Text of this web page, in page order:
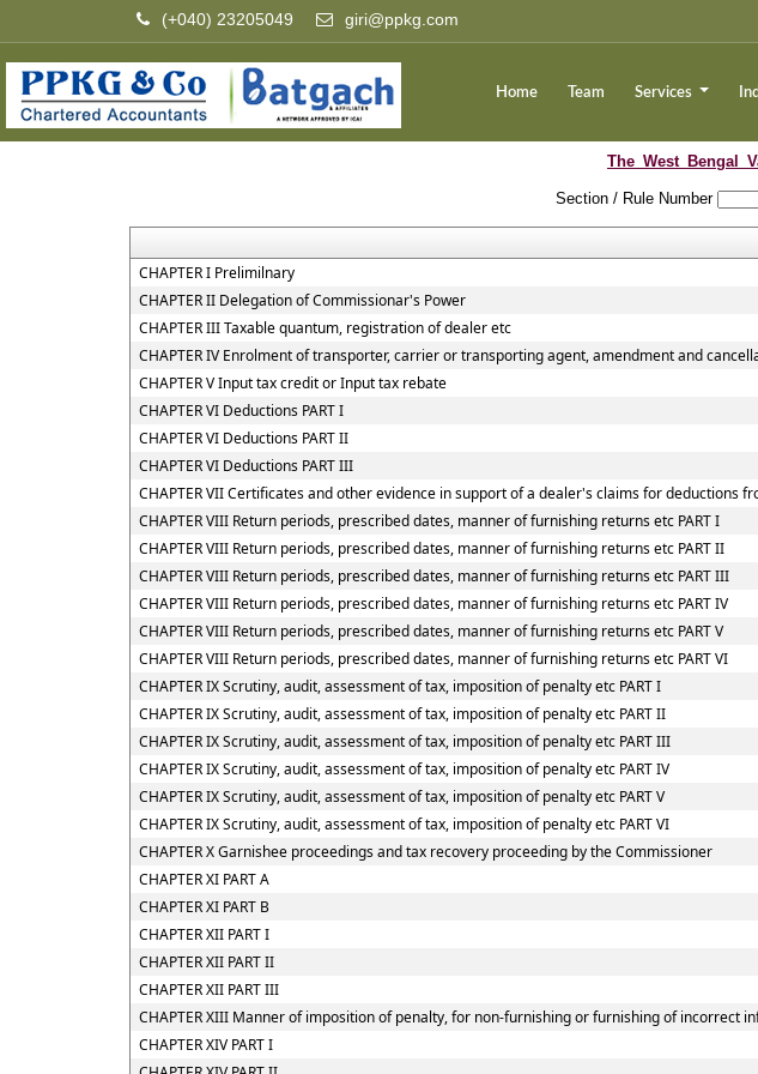
(+040) 23205049 giri@ppkg.com
Home Team Services
Section / Rule Number
CHAPTER I Prelimilnary
CHAPTER II Delegation of Commissionar's Power
CHAPTER III Taxable quantum, registration of dealer etc
CHAPTER IV Enrolment of transporter, carrier or transporting agent, amendment and
CHAPTER V Input tax credit or Input tax rebate
CHAPTER VI Deductions PART I
CHAPTER VI Deductions PART II
CHAPTER VI Deductions PART III
CHAPTER VII Certificates and other evidence in support of a dealer's claims for deductions
CHAPTER VIII Return periods, prescribed dates, manner of furnishing returns etc PART I
CHAPTER VIII Return periods, prescribed dates, manner of furnishing returns etc PART II
CHAPTER VIII Return periods, prescribed dates, manner of furnishing returns etc PART III
CHAPTER VIII Return periods, prescribed dates, manner of furnishing returns etc PART IV
CHAPTER VIII Return periods, prescribed dates, manner of furnishing returns etc PART V
CHAPTER VIII Return periods, prescribed dates, manner of furnishing returns etc PART VI
CHAPTER IX Scrutiny, audit, assessment of tax, imposition of penalty etc PART I
CHAPTER IX Scrutiny, audit, assessment of tax, imposition of penalty etc PART II
CHAPTER IX Scrutiny, audit, assessment of tax, imposition of penalty etc PART III
CHAPTER IX Scrutiny, audit, assessment of tax, imposition of penalty etc PART IV
CHAPTER IX Scrutiny, audit, assessment of tax, imposition of penalty etc PART V
CHAPTER IX Scrutiny, audit, assessment of tax, imposition of penalty etc PART VI
CHAPTER X Garnishee proceedings and tax recovery proceeding by the Commissioner
CHAPTER XI PART A
CHAPTER XI PART B
CHAPTER XII PART I
CHAPTER XII PART II
CHAPTER XII PART III
CHAPTER XIII Manner of imposition of penalty, for non-furnishing or furnishing of incorrect
CHAPTER XIV PART I